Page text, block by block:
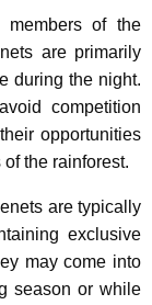
of the
are primarily
during the night.
competition
opportunities
the rainforest.
are typically
exclusive
may come into
season or while